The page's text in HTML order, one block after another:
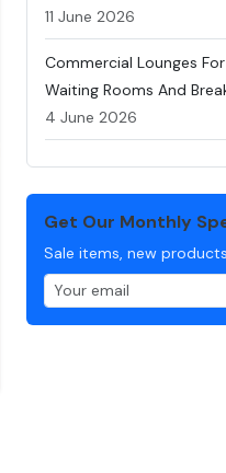
11 June 2026
Commercial Lounges
Waiting Rooms And
4 June 2026
Get Our Monthly
Sale items, new